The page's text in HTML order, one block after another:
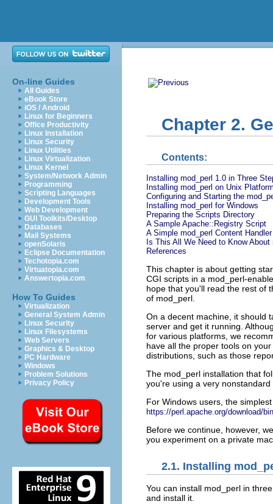
On-line Guides
All Guides
eBook Store
iOS / Android
Linux for Beginners
Office Productivity
Linux Installation
Linux Security
Linux Utilities
Linux Virtualization
Linux Kernel
System/Network Admin
Programming
Scripting Languages
Development Tools
Web Development
GUI Toolkits/Desktop
Databases
Mail Systems
openSolaris
Eclipse Documentation
Techotopia.com
Virtuatopia.com
Answertopia.com
How To Guides
Virtualization
General System Admin
Linux Security
Linux Filesystems
Web Servers
Graphics & Desktop
PC Hardware
Windows
Problem Solutions
Privacy Policy
Chapter 2.
Contents:
Installing mod_perl 1.0 in Three
Installing mod_perl on Unix
Configuring and Starting the
Installing mod_perl for Windows
Preparing the Scripts Directory
A Sample Apache::Registry Script
A Simple mod_perl Content Handler
Is This All We Need to Know About
References
This chapter is about getting
CGI scripts in a mod_perl-
hope that you'll read the rest of
of mod_perl.
On a decent machine, it should
server and get it running.
for various platforms, we
have all the proper tools on
distributions, such as those
The mod_perl installation that
you're using a very
For Windows users, the
https://perl.apache.org/download/
Before we continue, however,
you experiment on a private
2.1. Installing
You can install mod_perl in
and install it.